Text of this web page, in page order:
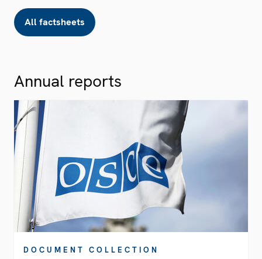
All factsheets
Annual reports
DOCUMENT COLLECTION